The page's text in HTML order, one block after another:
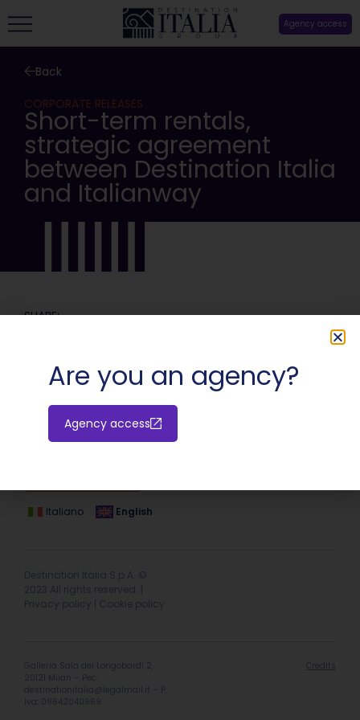
Agency access
Back
CORPORATE RELEASES
Short-term rentals,
strategic agreement
between Destination Italia
and Italianway
SHARE:
Italiano English
Destination Italia S.p.A. ©
2023 All rights reserved. |
Privacy policy
Cookie policy
Galleria Sala dei Longobardi 2,
20121 Milan – Pec:
destinationitalia@legalmail.it
– P.
Iva: 09642040969
Credits
Are you an agency?
Agency access